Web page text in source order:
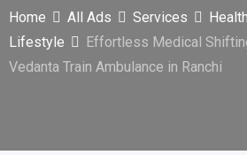
Home All Ads Services
Lifestyle
Effortless Medical
Vedanta Train Ambulance in Ranchi